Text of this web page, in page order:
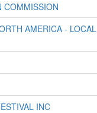
COMMISSION
AMERICA - LOCAL
INC